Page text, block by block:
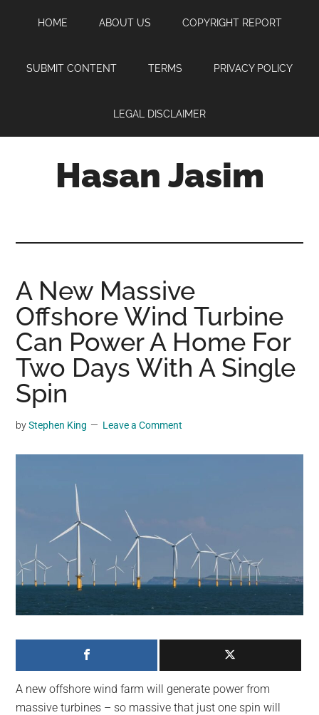
content
sidebar
HOME ABOUT US COPYRIGHT REPORT
SUBMIT CONTENT TERMS PRIVACY POLICY
LEGAL DISCLAIMER
Hasan Jasim
where
you
may
get
entertainment,
viral
videos,
trending
social
generation,
we
are
on
A New Massive
Offshore Wind Turbine
Can Power A Home For
Two Days With A Single
Spin
byStephen King Leave a Comment
A new offshore wind farm will generate power from
massive turbines – so massive that just one spin will